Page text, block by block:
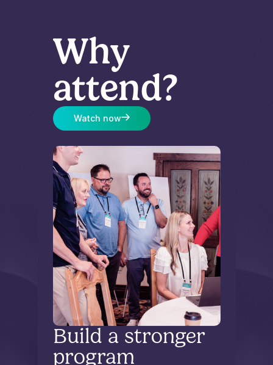
Why
attend?
Watch now
Build a stronger
program